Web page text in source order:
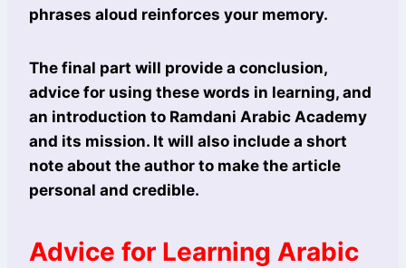
phrases aloud reinforces your memory.
The final part will provide a conclusion,
advice for using these words in learning, and
an introduction to Ramdani Arabic Academy
and its mission. It will also include a short
note about the author to make the article
personal and credible.
Advice for Learning Arabic